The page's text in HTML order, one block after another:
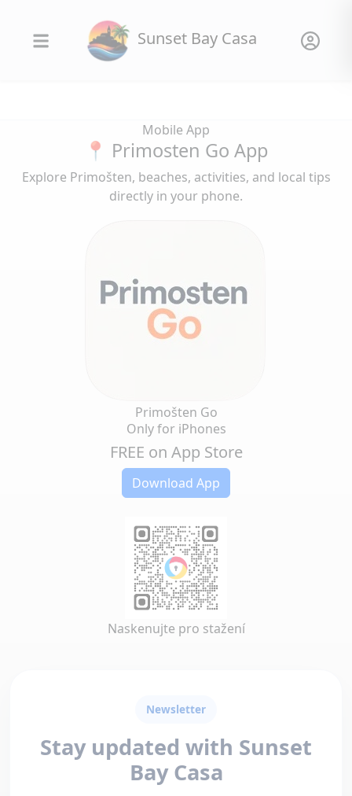
Sunset Bay Casa
Mobile App
📍 Primosten Go App
Explore Primošten, beaches, activities, and local tips
directly in your phone.
Primošten Go
Only for iPhones
FREE on App Store
Download App
Naskenujte pro stažení
Newsletter
Stay updated with Sunset
Bay Casa